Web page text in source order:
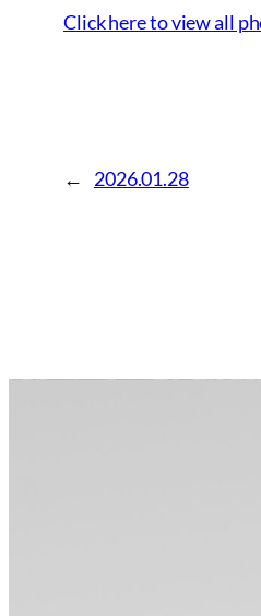
Click here to view all
← 2026.01.28